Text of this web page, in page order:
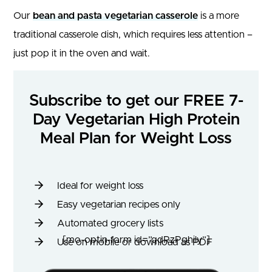
Our bean and pasta vegetarian casserole is a more
traditional casserole dish, which requires less attention –
just pop it in the oven and wait.
Subscribe to get our FREE 7-
Day Vegetarian High Protein
Meal Plan for Weight Loss
Ideal for weight loss
Easy vegetarian recipes only
Automated grocery lists
Use on mobile or download as PDF
[mo-optin-form id=”qdRzPghily”]